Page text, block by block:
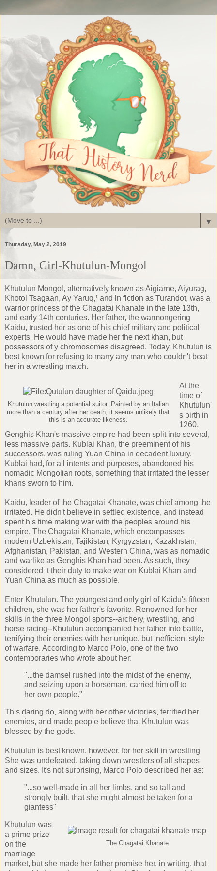
▼
Thursday, May 2, 2019
Damn, Girl-Khutulun-Mongol
Khutulun Mongol, alternatively known as Aigiarne, Aiyurag,
Khotol Tsagaan, Ay Yaruq,¹ and in fiction as Turandot, was a
warrior princess of the Chagatai Khanate in the late 13th,
and early 14th centuries. Her father, the warmongering
Kaidu, trusted her as one of his chief military and political
experts. He would have made her the next khan, but
possessors of y chromosomes disagreed. Today, Khutulun is
best known for refusing to marry any man who couldn't beat
her in a wrestling match.
Khutulun wrestling a potential suitor. Painted by an Italian
more than a century after her death, it seems unlikely that
this is an accurate likeness.
At the
time of
Khutulun'
s birth in
1260,
Genghis Khan's massive empire had been split into several,
less massive parts. Kublai Khan, the preeminent of his
successors, was ruling Yuan China in decadent luxury.
Kublai had, for all intents and purposes, abandoned his
nomadic Mongolian roots, something that irritated the lesser
khans sworn to him.
Kaidu, leader of the Chagatai Khanate, was chief among the
irritated. He didn't believe in settled existence, and instead
spent his time making war with the peoples around his
empire. The Chagatai Khanate, which encompasses
modern Uzbekistan, Tajikistan, Kyrgyzstan, Kazakhstan,
Afghanistan, Pakistan, and Western China, was as nomadic
and warlike as Genghis Khan had been. As such, they
considered it their duty to make war on Kublai Khan and
Yuan China as much as possible.
Enter Khutulun. The youngest and only girl of Kaidu's fifteen
children, she was her father's favorite. Renowned for her
skills in the three Mongol sports--archery, wrestling, and
horse racing--Khutulun accompanied her father into battle,
terrifying their enemies with her unique, but inefficient style
of warfare. According to Marco Polo, one of the two
contemporaries who wrote about her:
"...the damsel rushed into the midst of the enemy,
and seizing upon a horseman, carried him off to
her own people."
This daring do, along with her other victories, terrified her
enemies, and made people believe that Khutulun was
blessed by the gods.
Khutulun is best known, however, for her skill in wrestling.
She was undefeated, taking down wrestlers of all shapes
and sizes. It's not surprising, Marco Polo described her as:
"...so well-made in all her limbs, and so tall and
strongly built, that she might almost be taken for a
giantess"
The Chagatai Khanate
Khutulun was
a prime prize
on the
marriage
market, but she made her father promise her, in writing, that